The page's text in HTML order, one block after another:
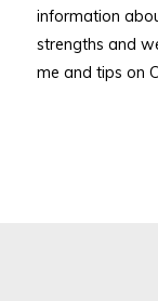
information
strengths and
me and tips on